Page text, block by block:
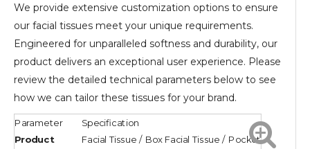
We provide extensive customization options to ensure
our facial tissues meet your unique requirements.
Engineered for unparalleled softness and durability, our
product delivers an exceptional user experience. Please
review the detailed technical parameters below to see
how we can tailor these tissues for your brand.
Parameter Specification
Product Facial Tissue / Box Facial Tissue / Pocket